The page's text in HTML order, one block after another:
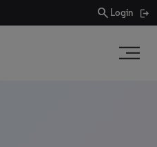
search Login